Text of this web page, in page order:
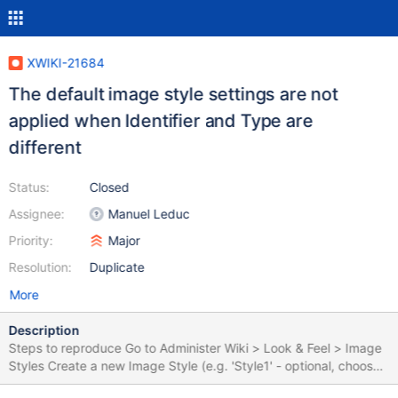
XWIKI-21684
The default image style settings are not
applied when Identifier and Type are
different
Status:
Assignee:
Priority:
Resolution:
Closed
Manuel Leduc
Major
Duplicate
More
Description
Steps to reproduce Go to Administer Wiki > Look & Feel > Image
Styles Create a new Image Style (e.g. 'Style1' - optional, choose
some distinctive settings, like a specific Width/ Height, default